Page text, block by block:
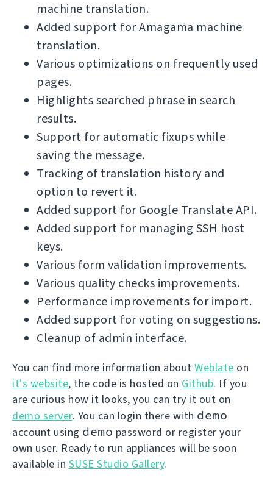
machine translation.
Added support for Amagama machine
translation.
Various optimizations on frequently used
pages.
Highlights searched phrase in search
results.
Support for automatic fixups while
saving the message.
Tracking of translation history and
option to revert it.
Added support for Google Translate API.
Added support for managing SSH host
keys.
Various form validation improvements.
Various quality checks improvements.
Performance improvements for import.
Added support for voting on suggestions.
Cleanup of admin interface.
You can find more information about Weblate on
it's website, the code is hosted on Github. If you
are curious how it looks, you can try it out on
demo server. You can login there with demo
account using demo password or register your
own user. Ready to run appliances will be soon
available in SUSE Studio Gallery.